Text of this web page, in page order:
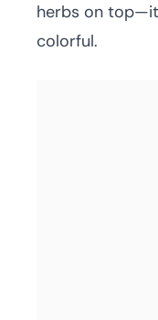
herbs on
colorful.